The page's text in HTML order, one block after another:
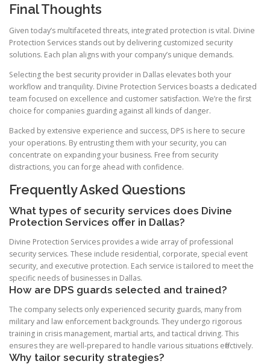
Final Thoughts
Given today’s multifaceted threats, integrated protection is vital. Divine
Protection Services stands out by delivering customized security
solutions. Each plan aligns with your company’s unique demands.
Selecting the best security provider in Dallas elevates both your
workflow and tranquility. Divine Protection Services boasts a dedicated
team focused on excellence and customer satisfaction. We’re the first
choice for companies guarding against all kinds of danger.
Backed by extensive experience and success, DPS is here to secure
your operations. By entrusting them with your security, you can
concentrate on expanding your business. Free from security
distractions, you can forge ahead with confidence.
Frequently Asked Questions
What types of security services does Divine
Protection Services offer in Dallas?
Divine Protection Services provides a wide array of professional
security services. These include residential, corporate, special event
security, and executive protection. Each service is tailored to meet the
specific needs of businesses in Dallas.
How are DPS guards selected and trained?
The company selects only experienced security guards, many from
military and law enforcement backgrounds. They undergo rigorous
training in crisis management, martial arts, and tactical driving. This
ensures they are well-prepared to handle various situations effectively.
Why tailor security strategies?